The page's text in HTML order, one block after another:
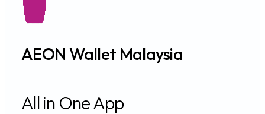
AEON Wallet Malaysia
All in One App